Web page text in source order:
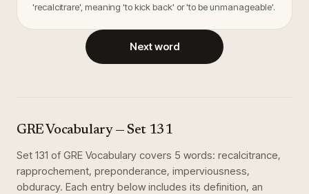
'recalcitrare', meaning 'to kick back' or 'to be unmanageable'.
Next word
GRE Vocabulary— Set 131
Set 131 of GRE Vocabulary covers 5 words: recalcitrance,
rapprochement, preponderance, imperviousness,
obduracy. Each entry below includes its definition, an